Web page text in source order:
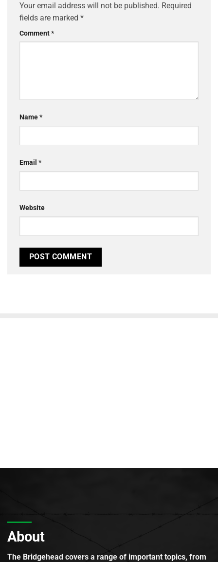
Your email address will not be published. Required
fields are marked *
Comment*
Name*
Email *
Website
About
The Bridgehead covers a range of important topics, from